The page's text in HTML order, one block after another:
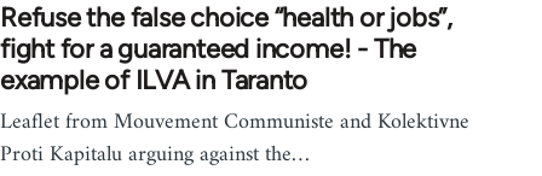
Refuse the false choice “health or jobs”,
fight for a guaranteed income! - The
example of ILVA in Taranto
Leaflet from Mouvement Communiste and Kolektivne
Proti Kapitalu arguing against the…